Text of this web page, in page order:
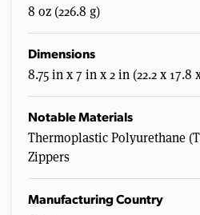
8 oz (226.8 g)
Dimensions
8.75 in x 7 in x 2 in (22.2 x 17.8
Notable Materials
Thermoplastic Polyurethane
Zippers
Manufacturing Country